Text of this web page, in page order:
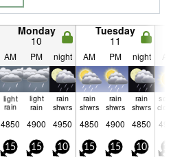
Monday
10
Tuesday
11
AM PM night AM PM night
light
rain
light
rain
rain
shwrs
rain
shwrs
rain
shwrs
rain
shwrs
4850 4900 4950 4850 4900 4850
15 15 10 15 15 10